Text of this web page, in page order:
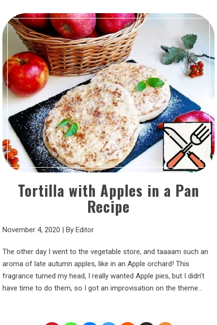
Tortilla with Apples in a Pan
Recipe
November 4, 2020 By Editor
The other day I went to the vegetable store, and taaaam such an
aroma of late autumn apples, like in an Apple orchard! This
fragrance turned my head, I really wanted Apple pies, but I didn’t
have time to do them, so I got an improvisation on the theme…